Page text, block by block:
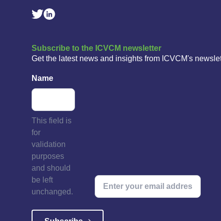
Twitter Social Link
Linkedin Social Link
Subscribe to the ICVCM newsletter
Get the latest news and insights from ICVCM's
Name
This field is
for
validation
purposes
and should
be left
unchanged.